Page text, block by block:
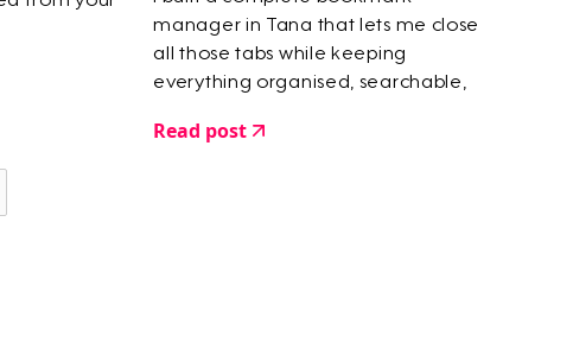
manager in Tana that lets me close
all those tabs while keeping
everything organised, searchable,
Read post